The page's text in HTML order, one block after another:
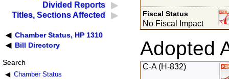
Divided Reports
Titles, Sections Affected
Chamber Status, HP 1310
Bill Directory
Search
Chamber Status
Fiscal Status
No Fiscal Impact
Adopted
C-A (H-832)